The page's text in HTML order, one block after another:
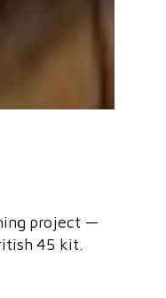
project —
45 kit.